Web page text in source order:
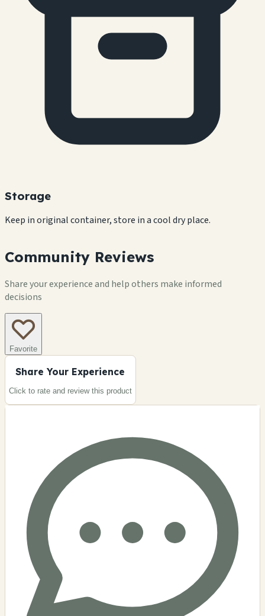
Storage
Keep in original container, store in a cool dry place.
Community Reviews
Share your experience and help others make informed
decisions
Favorite
Share Your Experience
Click to rate and review this product